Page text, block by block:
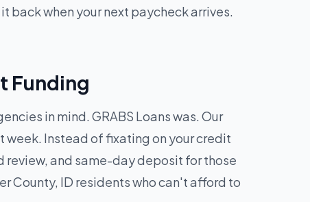
back when your next paycheck arrives.
Funding
in mind. GRABS Loans was. Our
Instead of fixating on your credit
review, and same-day deposit for those
County, ID residents who can't afford to